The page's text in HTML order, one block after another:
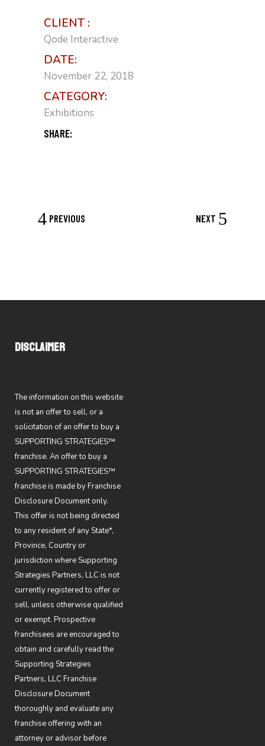
CLIENT :
Qode Interactive
DATE:
November 22, 2018
CATEGORY:
Exhibitions
SHARE:
PREVIOUS NEXT
DISCLAIMER
The information on this website
is not an offer to sell, or a
solicitation of an offer to buy a
SUPPORTING STRATEGIES™
franchise. An offer to buy a
SUPPORTING STRATEGIES™
franchise is made by Franchise
Disclosure Document only.
This offer is not being directed
to any resident of any State*,
Province, Country or
jurisdiction where Supporting
Strategies Partners, LLC is not
currently registered to offer or
sell, unless otherwise qualified
or exempt. Prospective
franchisees are encouraged to
obtain and carefully read the
Supporting Strategies
Partners, LLC Franchise
Disclosure Document
thoroughly and evaluate any
franchise offering with an
attorney or advisor before